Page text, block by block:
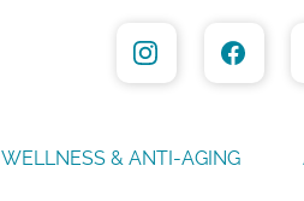
WELLNESS & ANTI-AGING